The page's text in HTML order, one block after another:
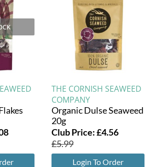
THE CORNISH SEAWEED
COMPANY
Organic Dulse Seaweed
20g
Club Price:£4.56
£5.99
Login To Order